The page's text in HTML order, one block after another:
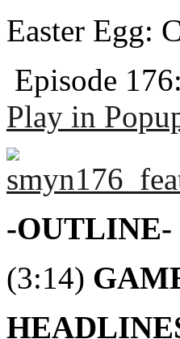
Easter Egg:
Episode
Play in
-OUTLINE-
(3:14)